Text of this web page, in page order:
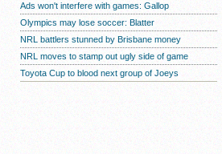
Ads won't interfere with games: Gallop
Olympics may lose soccer: Blatter
NRL battlers stunned by Brisbane money
NRL moves to stamp out ugly side of game
Toyota Cup to blood next group of Joeys